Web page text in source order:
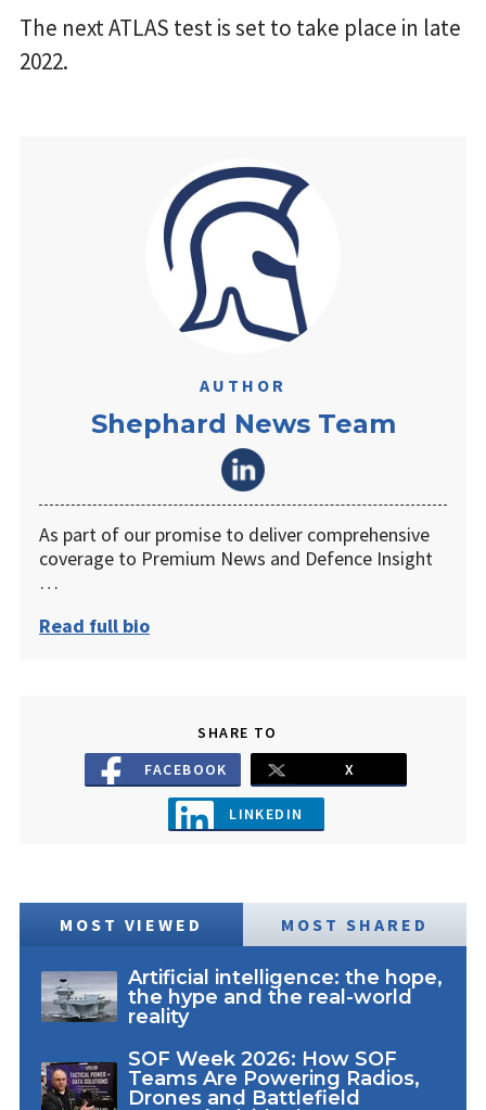
The next ATLAS test is set to take place in late
2022.
AUTHOR
Shephard News Team
As part of our promise to deliver comprehensive
coverage to Premium News and Defence Insight
…
Read full bio
SHARE TO
FACEBOOK
X
LINKEDIN
MOST VIEWED MOST SHARED
Artificial intelligence: the hope,
the hype and the real-world
reality
SOF Week 2026: How SOF
Teams Are Powering Radios,
Drones and Battlefield